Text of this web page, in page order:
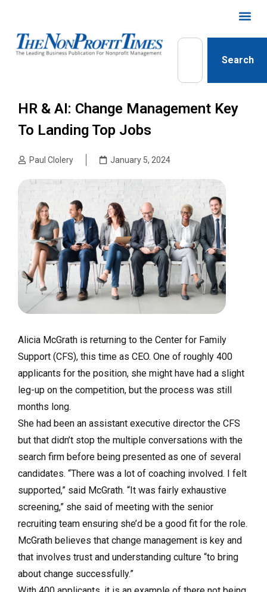
Search
HR & AI: Change Management Key
To Landing Top Jobs
Paul Clolery January 5, 2024
Alicia McGrath is returning to the Center for Family
Support (CFS), this time as CEO. One of roughly 400
applicants for the position, she might have had a slight
leg-up on the competition, but the process was still
months long.
She had been an assistant executive director the CFS
but that didn’t stop the multiple conversations with the
search firm before being presented as one of several
candidates. “There was a lot of coaching involved. I felt
supported,” said McGrath. “It was fairly exhaustive
screening,” she said of meeting with the senior
recruiting team ensuring she’d be a good fit for the role.
McGrath believes that change management is key and
that involves trust and understanding culture “to bring
about change successfully.”